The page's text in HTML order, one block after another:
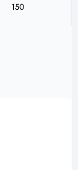
150